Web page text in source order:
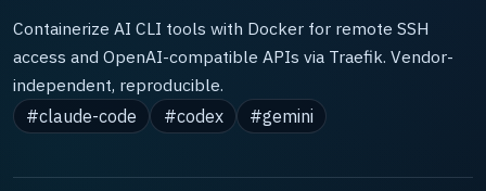
Containerize AI CLI tools with Docker for remote SSH
access and OpenAI-compatible APIs via Traefik. Vendor-
independent, reproducible.
#claude-code
#codex #gemini